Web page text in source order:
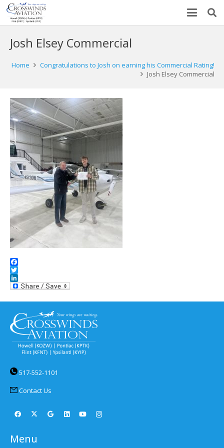
Josh Elsey Commercial
Home
Congratulations to Josh on earning his Commercial Rating!
Josh Elsey Commercial
Facebook
Twitter
LinkedIn
517-552-1101
Contact Us
Menu